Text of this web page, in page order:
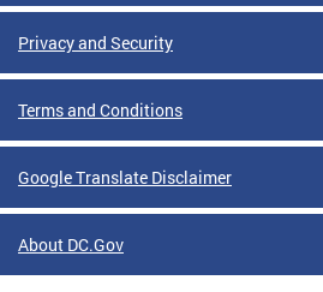
Privacy and Security
Terms and Conditions
Google Translate Disclaimer
About DC.Gov